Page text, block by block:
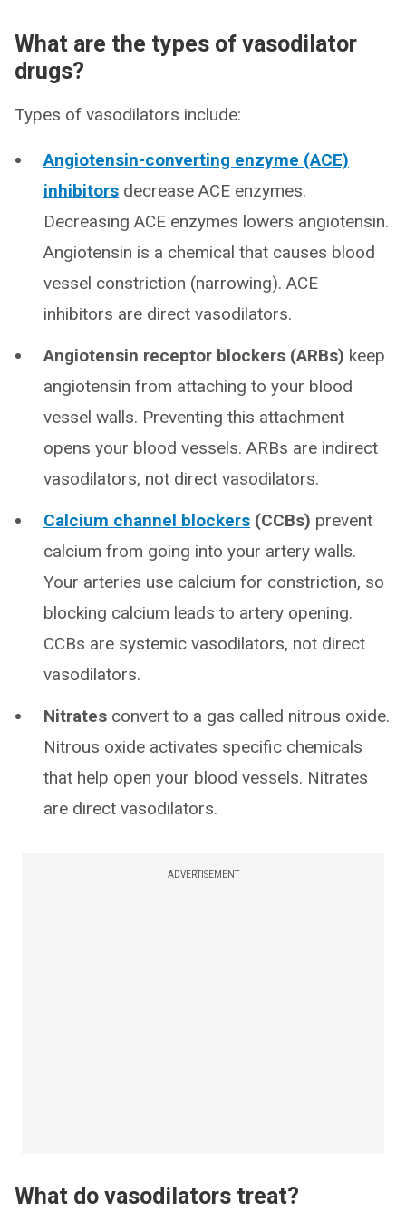
What are the types of vasodilator
drugs?
Types of vasodilators include:
Angiotensin-converting enzyme (ACE)
inhibitors decrease ACE enzymes.
Decreasing ACE enzymes lowers angiotensin.
Angiotensin is a chemical that causes blood
vessel constriction (narrowing). ACE
inhibitors are direct vasodilators.
Angiotensin receptor blockers (ARBs) keep
angiotensin from attaching to your blood
vessel walls. Preventing this attachment
opens your blood vessels. ARBs are indirect
vasodilators, not direct vasodilators.
Calcium channel blockers (CCBs) prevent
calcium from going into your artery walls.
Your arteries use calcium for constriction, so
blocking calcium leads to artery opening.
CCBs are systemic vasodilators, not direct
vasodilators.
Nitrates convert to a gas called nitrous oxide.
Nitrous oxide activates specific chemicals
that help open your blood vessels. Nitrates
are direct vasodilators.
ADVERTISEMENT
What do vasodilators treat?